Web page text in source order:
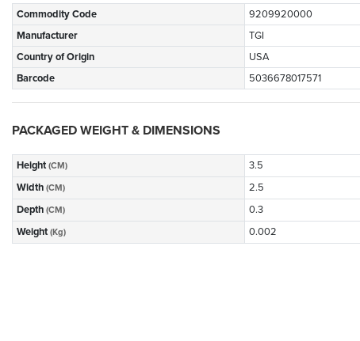
Commodity Code
9209920000
Manufacturer
TGI
Country of Origin
USA
Barcode
5036678017571
PACKAGED WEIGHT & DIMENSIONS
Height (CM)
3.5
Width (CM)
2.5
Depth (CM)
0.3
Weight (Kg) 0.002